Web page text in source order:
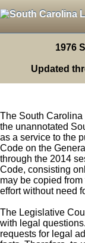
1976
Updated
The South
the unannotated
as a service to the
Code on the
through the 2014
Code, consisting
may be copied
effort without need
The Legislative
with legal
requests for legal